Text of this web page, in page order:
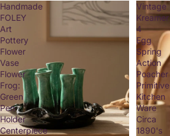
Handmade
FOLEY
Art
Pottery
Flower
Vase
Flower
Frog:
Green
Pen
Holder
Centerpiece
Vintage
Kreamer
4
Egg
Spring
Action
Poacher
Primitive
Kitchen
Ware
Circa
1890's